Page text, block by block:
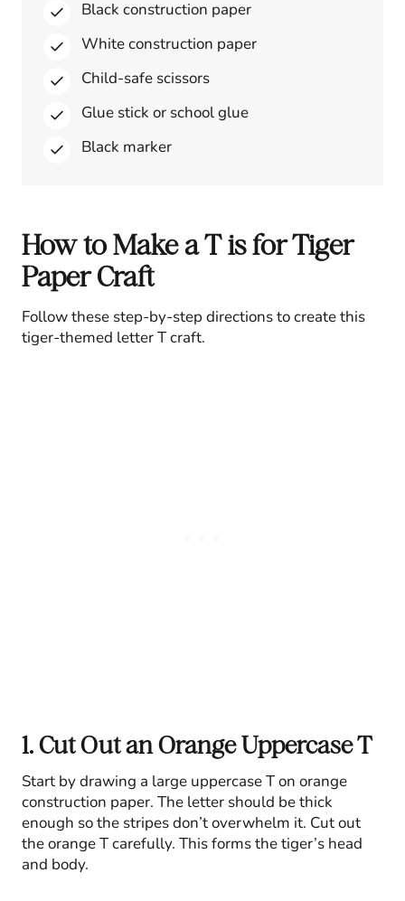
Black construction paper
White construction paper
Child-safe scissors
Glue stick or school glue
Black marker
How to Make a T is for Tiger
Paper Craft
Follow these step-by-step directions to create this
tiger-themed letter T craft.
1. Cut Out an Orange Uppercase T
Start by drawing a large uppercase T on orange
construction paper. The letter should be thick
enough so the stripes don’t overwhelm it. Cut out
the orange T carefully. This forms the tiger’s head
and body.